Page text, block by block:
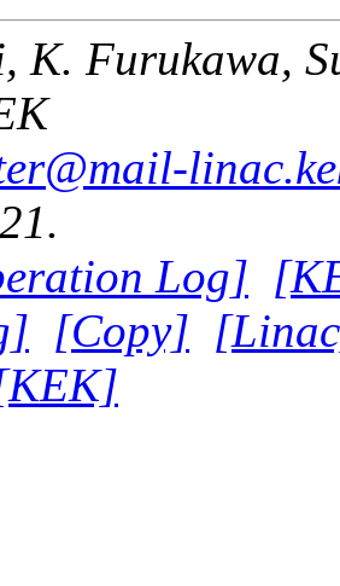
K. Furukawa,
Log]
[Copy]